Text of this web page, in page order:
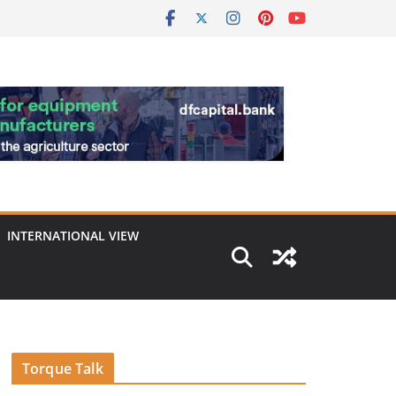
INTERNATIONAL VIEW
Torque Talk